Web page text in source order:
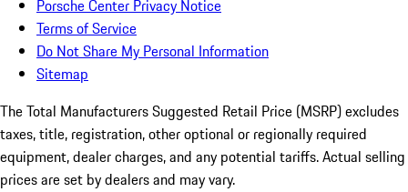
Porsche Center Privacy Notice
Terms of Service
Do Not Share My Personal Information
Sitemap
The Total Manufacturers Suggested Retail Price (MSRP) excludes
taxes, title, registration, other optional or regionally required
equipment, dealer charges, and any potential tariffs. Actual selling
prices are set by dealers and may vary.